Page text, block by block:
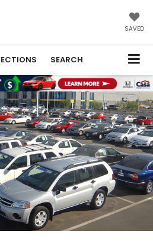
SAVED
SEARCH
Toward Your
Honda
Close